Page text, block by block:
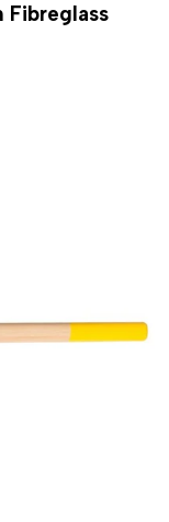
Fibreglass